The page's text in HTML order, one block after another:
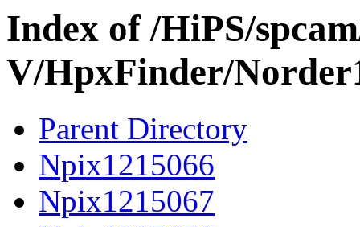
Index of /HiPS/
V/HpxFinder/
Parent Directory
Npix1215066
Npix1215067